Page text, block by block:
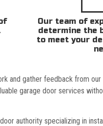
Our team of
determine the
to meet your
and gather feedback from
garage door services
authority specializing in